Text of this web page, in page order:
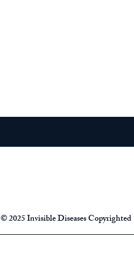
© 2025 Invisible Diseases Copyrighted